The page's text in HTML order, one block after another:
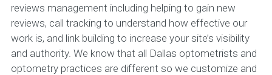
reviews management including helping to gain new
reviews, call tracking to understand how effective our
work is, and link building to increase your site’s visibility
and authority. We know that all Dallas optometrists and
optometry practices are different so we customize and